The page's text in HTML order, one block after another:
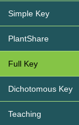
Simple Key
PlantShare
Full Key
Dichotomous Key
Teaching